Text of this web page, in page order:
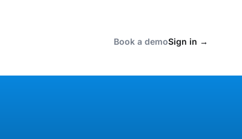
Book a demoSign in →